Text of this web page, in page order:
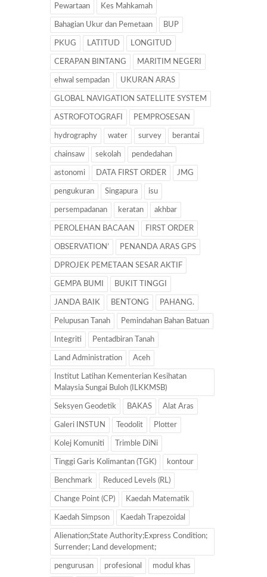
Pewartaan Kes Mahkamah
Bahagian Ukur dan Pemetaan BUP
PKUG LATITUD LONGITUD
CERAPAN BINTANG MARITIM NEGERI
ehwal sempadan UKURAN ARAS
GLOBAL NAVIGATION SATELLITE SYSTEM
ASTROFOTOGRAFI PEMPROSESAN
hydrography water survey berantai
chainsaw sekolah pendedahan
astonomi DATA FIRST ORDER JMG
pengukuran Singapura isu
persempadanan keratan akhbar
PEROLEHAN BACAAN FIRST ORDER
OBSERVATION’ PENANDA ARAS GPS
DPROJEK PEMETAAN SESAR AKTIF
GEMPA BUMI BUKIT TINGGI
JANDA BAIK BENTONG PAHANG.
Pelupusan Tanah Pemindahan Bahan Batuan
Integriti Pentadbiran Tanah
Land Administration Aceh
Institut Latihan Kementerian Kesihatan
Malaysia Sungai Buloh (ILKKMSB)
Seksyen Geodetik BAKAS Alat Aras
Galeri INSTUN Teodolit Plotter
Kolej Komuniti Trimble DiNi
Tinggi Garis Kolimantan (TGK) kontour
Benchmark Reduced Levels (RL)
Change Point (CP) Kaedah Matematik
Kaedah Simpson Kaedah Trapezoidal
Alienation;State Authority;Express Condition;
Surrender; Land development;
pengurusan profesional modul khas